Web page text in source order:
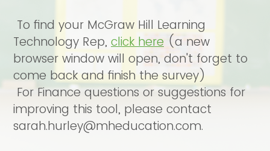
To find your McGraw Hill Learning
Technology Rep, click here (a new
browser window will open, don't forget to
come back and finish the survey)
For Finance questions or suggestions for
improving this tool, please contact
sarah.hurley@mheducation.com.